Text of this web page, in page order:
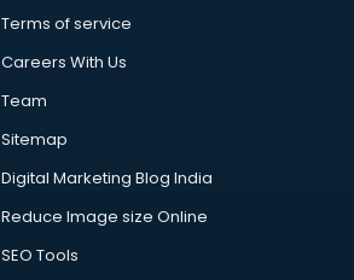
Terms of service
Careers With Us
Team
Sitemap
Digital Marketing Blog India
Reduce Image size Online
SEO Tools